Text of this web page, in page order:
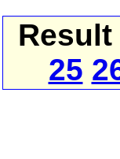
Result
25